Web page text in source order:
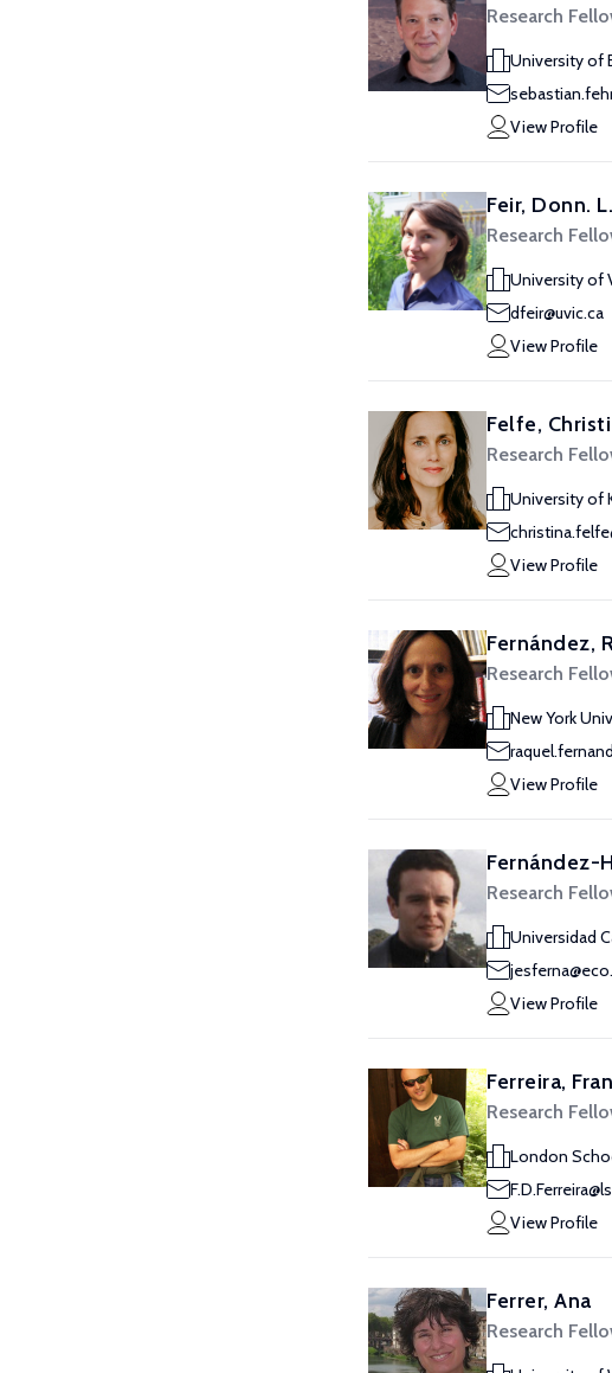
Research
University of
View Profile
Feir, Donn. L.
Research
University of
dfeir@uvic.ca
View Profile
Felfe,
Research
University of
View Profile
Fernández,
Research
New York
View Profile
Fernández-
Research
Universidad
View Profile
Ferreira,
Research
London
View Profile
Ferrer, Ana
Research